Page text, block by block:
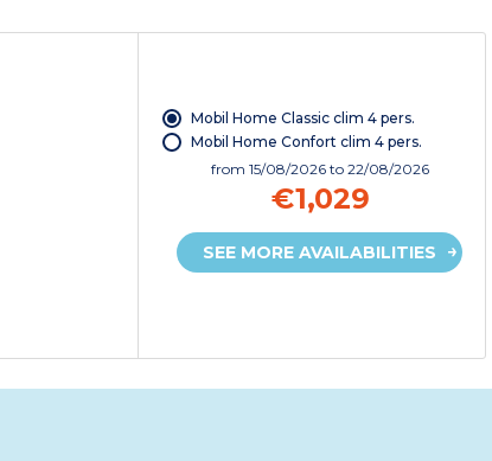
Mobil Home Classic clim 4 pers.
Mobil Home Confort clim 4 pers.
from 15/08/2026 to 22/08/2026
€1,029
SEE MORE AVAILABILITIES